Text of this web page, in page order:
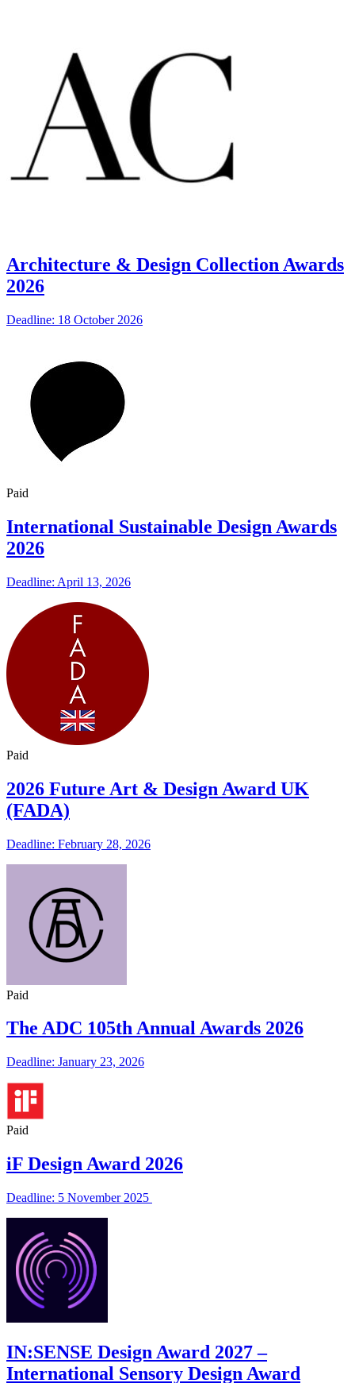
Architecture & Design Collection Awards
2026
Deadline: 18 October 2026
Paid
International Sustainable Design Awards
2026
Deadline: April 13, 2026
Paid
2026 Future Art & Design Award UK
(FADA)
Deadline: February 28, 2026
Paid
The ADC 105th Annual Awards 2026
Deadline: January 23, 2026
Paid
iF Design Award 2026
Deadline: 5 November 2025
IN:SENSE Design Award 2027 –
International Sensory Design Award